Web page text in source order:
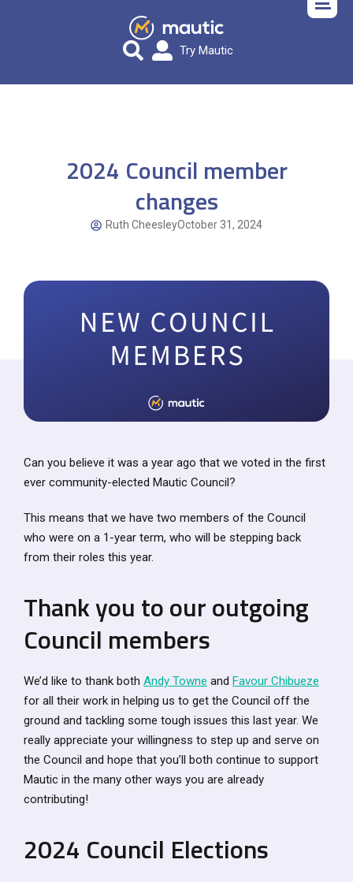
Try Mautic
2024 Council member
changes
Ruth CheesleyOctober 31, 2024
Can you believe it was a year ago that we voted in the first
ever community-elected Mautic Council?
This means that we have two members of the Council
who were on a 1-year term, who will be stepping back
from their roles this year.
Thank you to our outgoing
Council members
We’d like to thank both Andy Towne and Favour Chibueze
for all their work in helping us to get the Council off the
ground and tackling some tough issues this last year. We
really appreciate your willingness to step up and serve on
the Council and hope that you’ll both continue to support
Mautic in the many other ways you are already
contributing!
2024 Council Elections